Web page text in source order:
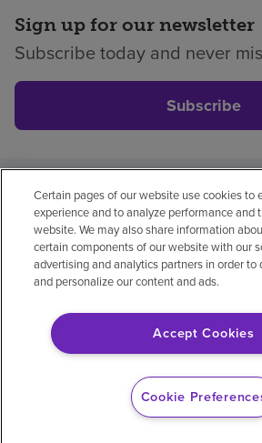
Sign up for our newsletter
Subscribe today and never
Subscribe
Privacy policyLegalNo
Non-EnglishNotice of non-
Vendor compliancePrice
© 2026 Encompass
Cookie Preferences
Certain pages of our website use cookies to
experience and to analyze performance and
website. We may also share information
certain components of our website with our
advertising and analytics partners in order to
and personalize our content and ads.
Accept Cookies
Cookie